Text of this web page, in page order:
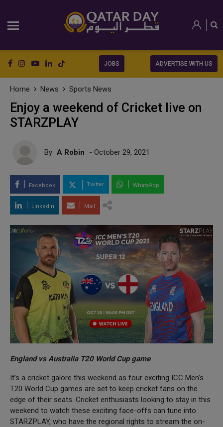
JOBS ADVERTISE WITH US
Home News Sports News
Enjoy a weekend of Cricket live on
STARZPLAY
By A Robin - October 29, 2021
Facebook Twitter WhatsApp
LinkedIn Mail
England vs Australia T20 World Cup game
It’s a cricket galore this weekend as four exciting ICC Men’s
T20 World Cup games are set to keep cricket fans on the
edge of their seats. Cricket enthusiasts looking to stay in this
weekend to watch these exciting face-offs can tune into
STARZPLAY, who have the regional rights to stream the on-